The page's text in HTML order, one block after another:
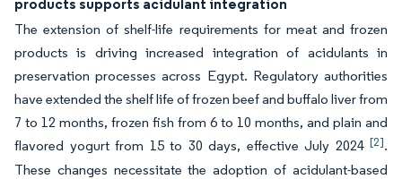
products supports acidulant integration
The extension of shelf-life requirements for meat and frozen
products is driving increased integration of acidulants in
preservation processes across Egypt. Regulatory authorities
have extended the shelf life of frozen beef and buffalo liver from
7 to 12 months, frozen fish from 6 to 10 months, and plain and
flavored yogurt from 15 to 30 days, effective July 2024 [2].
These changes necessitate the adoption of acidulant-based